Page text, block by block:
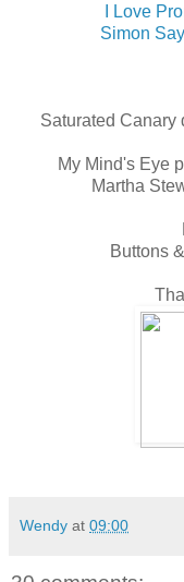
I Love
Simon
Saturated Canary
My Mind's Eye
Martha
Buttons
Wendy at 09:00